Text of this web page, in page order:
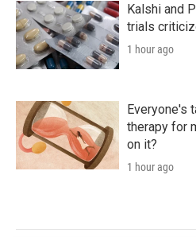
Kalshi and
trials
1 hour ago
Everyone's
therapy for
on it?
1 hour ago